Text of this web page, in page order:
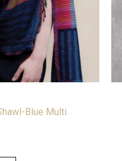
Blue Multi